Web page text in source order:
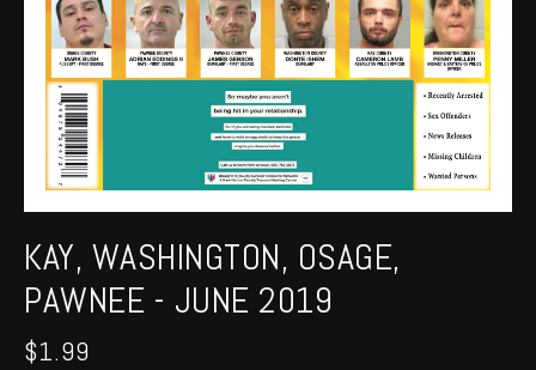
KAY, WASHINGTON, OSAGE,
PAWNEE - JUNE 2019
$1.99